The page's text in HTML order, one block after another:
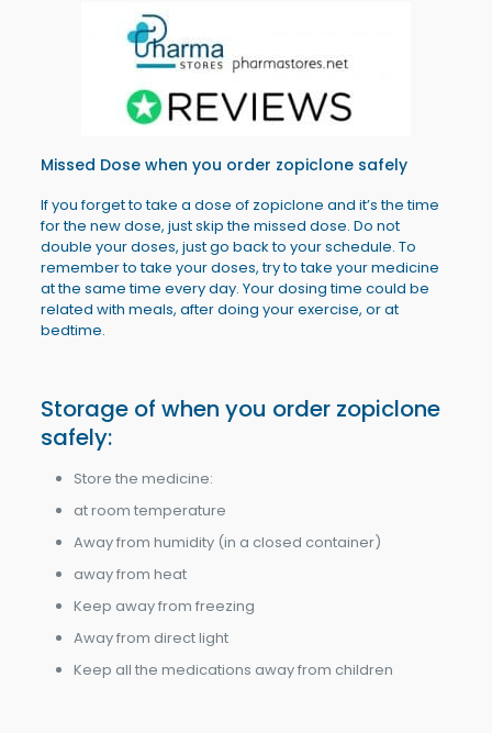
Missed Dose when you order zopiclonesafely
If you forget to take a dose of zopiclone and it’s the time
for the new dose, just skip the missed dose. Do not
double your doses, just go back to your schedule. To
remember to take your doses, try to take your medicine
at the same time every day. Your dosing time could be
related with meals, after doing your exercise, or at
bedtime.
Storage of when you order zopiclone
safely:
Store the medicine:
at room temperature
Away from humidity (in a closed container)
away from heat
Keep away from freezing
Away from direct light
Keep all the medications away from children